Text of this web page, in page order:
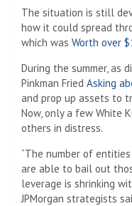
The situation is still
how it could spread
which was Worth over
During the summer, as
Pinkman Fried Asking
and prop up assets to
Now, only a few White
others in distress.
“The number of
are able to bail out
leverage is shrinking
JPMorgan strategists